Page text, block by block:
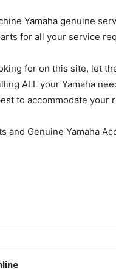
Yamaha genuine
for all your service
for on this site, let
ALL your Yamaha
to accommodate your
and Genuine Yamaha